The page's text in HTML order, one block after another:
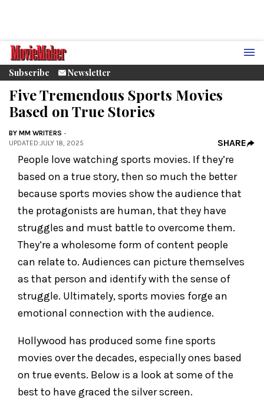
Subscribe Newsletter
Five Tremendous Sports Movies
Based on True Stories
BY MM WRITERS
UPDATED:JULY 18, 2025 SHARE
People love watching sports movies. If they’re
based on a true story, then so much the better
because sports movies show the audience that
the protagonists are human, that they have
struggles and must battle to overcome them.
They’re a wholesome form of content people
can relate to. Audiences can picture themselves
as that person and identify with the sense of
struggle. Ultimately, sports movies forge an
emotional connection with the audience.
Hollywood has produced some fine sports
movies over the decades, especially ones based
on true events. Below is a look at some of the
best to have graced the silver screen.